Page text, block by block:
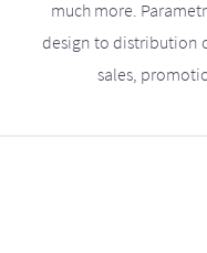
much more.
design to distribution
sales,